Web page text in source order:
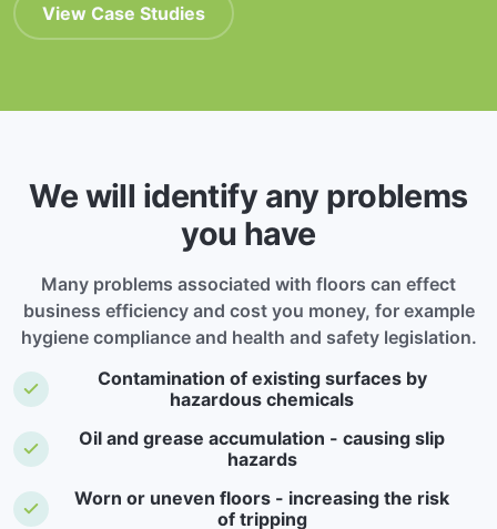
View Case Studies
We will identify any problems
you have
Many problems associated with floors can effect
business efficiency and cost you money, for example
hygiene compliance and health and safety legislation.
Contamination of existing surfaces by
hazardous chemicals
Oil and grease accumulation - causing slip
hazards
Worn or uneven floors - increasing the risk
of tripping